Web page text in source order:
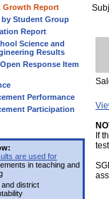
Growth Report
by Student Group
Report
Science and
Results
Response Item
Performance
Participation
are used for
in teaching and
and district
If
test.